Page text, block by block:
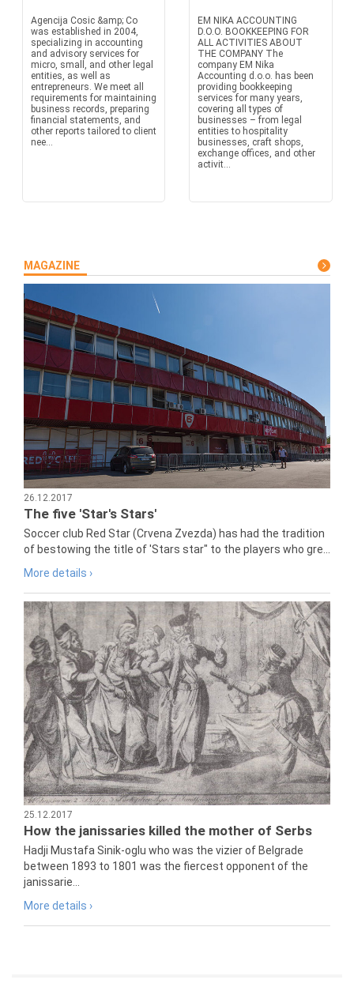
Agencija Cosic &amp; Co
was established in 2004,
specializing in accounting
and advisory services for
micro, small, and other legal
entities, as well as
entrepreneurs. We meet all
requirements for maintaining
business records, preparing
financial statements, and
other reports tailored to client
nee...
EM NIKA ACCOUNTING
D.O.O. BOOKKEEPING FOR
ALL ACTIVITIES ABOUT
THE COMPANY The
company EM Nika
Accounting d.o.o. has been
providing bookkeeping
services for many years,
covering all types of
businesses – from legal
entities to hospitality
businesses, craft shops,
exchange offices, and other
activit...
MAGAZINE
26.12.2017
The five 'Star's Stars'
Soccer club Red Star (Crvena Zvezda) has had the tradition
of bestowing the title of 'Stars star" to the players who gre...
More details ›
25.12.2017
How the janissaries killed the mother of Serbs
Hadji Mustafa Sinik-oglu who was the vizier of Belgrade
between 1893 to 1801 was the fiercest opponent of the
janissarie...
More details ›